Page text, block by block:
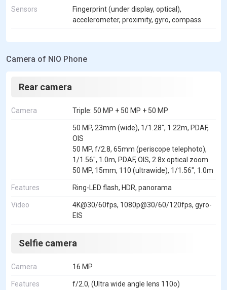
Sensors
Fingerprint (under display, optical),
accelerometer, proximity, gyro, compass
Camera of NIO Phone
Rear camera
Camera Triple: 50 MP + 50 MP + 50 MP
50 MP, 23mm (wide), 1/1.28", 1.22m, PDAF,
OIS
50 MP, f/2.8, 65mm (periscope telephoto),
1/1.56", 1.0m, PDAF, OIS, 2.8x optical zoom
50 MP, 15mm, 110 (ultrawide), 1/1.56", 1.0m
Features Ring-LED flash, HDR, panorama
Video
4K@30/60fps, 1080p@30/60/120fps, gyro-
EIS
Selfie camera
Camera 16 MP
Features f/2.0, (Ultra wide angle lens 110o)